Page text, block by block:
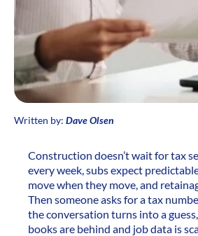
Written by: Dave Olsen
Construction doesn’t wait for tax
every week, subs expect
move when they move, and
Then someone asks for a tax
the conversation turns into a
books are behind and job data is